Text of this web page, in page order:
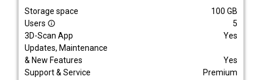
Storage space 100 GB
Users info_outline
5
3D-Scan App
Yes
Updates, Maintenance
& New Features
Yes
Support & Service
Premium